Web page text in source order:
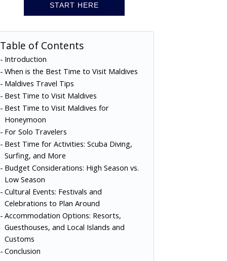
START HERE
Table of Contents
Introduction
When is the Best Time to Visit Maldives
Maldives Travel Tips
Best Time to Visit Maldives
Best Time to Visit Maldives for
Honeymoon
For Solo Travelers
Best Time for Activities: Scuba Diving,
Surfing, and More
Budget Considerations: High Season vs.
Low Season
Cultural Events: Festivals and
Celebrations to Plan Around
Accommodation Options: Resorts,
Guesthouses, and Local Islands and
Customs
Conclusion